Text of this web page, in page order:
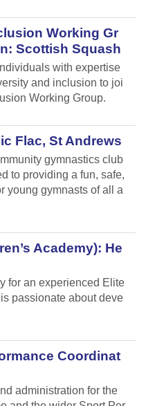
Working Gr
Scottish Squash
with expertise
and inclusion to joi
Working Group.
Flac, St Andrews
gymnastics club
to providing a fun, safe,
young gymnasts of all a
Academy): He
for an experienced Elite
passionate about deve
Coordinat
administration for the